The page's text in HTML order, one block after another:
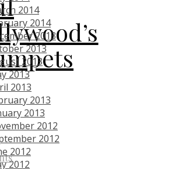
2014
2014
2013
2013
2013
2013
2013
2013
2013
2012
2012
2012
2012